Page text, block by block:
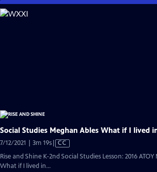
Skip
to
Social Studies Meghan Ables What if I lived
7/12/2021 | 3m 19sVideo
has
CC
Rise and Shine K-2nd Social Studies Lesson: 2016
What if I lived in...